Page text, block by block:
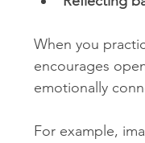
When you
encourages
emotionally
For example,